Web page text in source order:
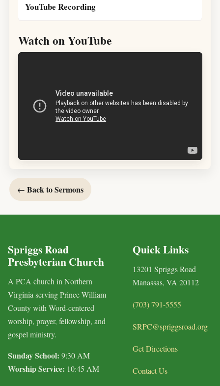
YouTube Recording
Watch on YouTube
← Back to Sermons
Spriggs Road
Presbyterian Church
A PCA church in Northern
Virginia serving Prince William
County with Word-centered
worship, prayer, fellowship, and
gospel ministry.
Sunday School: 9:30 AM
Worship Service: 10:45 AM
Quick Links
13201 Spriggs Road
Manassas, VA 20112
(703) 791-5555
SRPC@spriggsroad.org
Get Directions
Contact Us